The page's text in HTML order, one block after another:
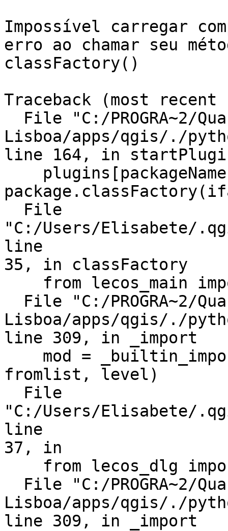
Impossível carregar
erro ao chamar seu
classFactory()
Traceback (most
Lisboa/apps/qgis/./
line 164, in
"C:/Users/Elisabete/
line
35, in classFactory
Lisboa/apps/qgis/./
line 309, in _import
fromlist, level)
"C:/Users/Elisabete/
line
37, in
Lisboa/apps/qgis/./
line 309, in _import